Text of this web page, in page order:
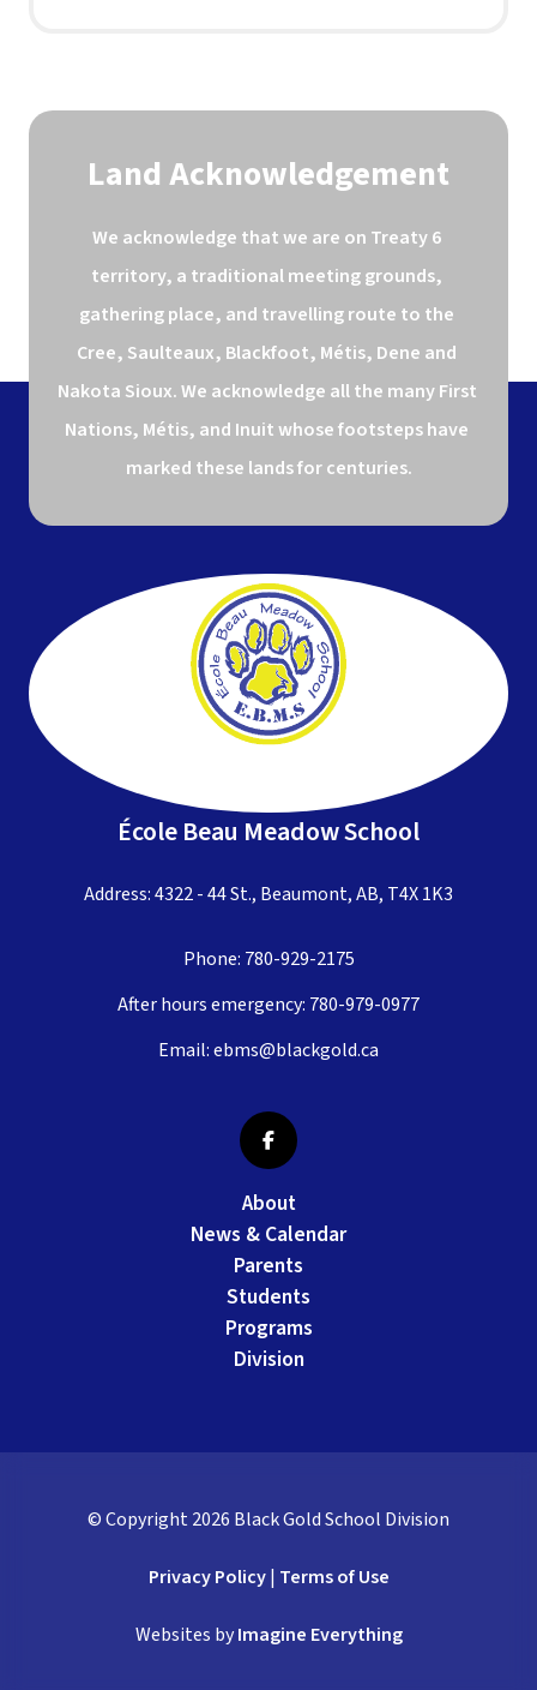
Land Acknowledgement
We acknowledge that we are on Treaty 6
territory, a traditional meeting grounds,
gathering place, and travelling route to the
Cree, Saulteaux, Blackfoot, Métis, Dene and
Nakota Sioux. We acknowledge all the many First
Nations, Métis, and Inuit whose footsteps have
marked these lands for centuries.
École Beau Meadow School
Address: 4322 - 44 St., Beaumont, AB, T4X 1K3
Phone: 780-929-2175
After hours emergency: 780-979-0977
Email:ebms@blackgold.ca
About
News & Calendar
Parents
Students
Programs
Division
© Copyright 2026 Black Gold School Division
Privacy Policy| Terms of Use
Websites byImagine Everything